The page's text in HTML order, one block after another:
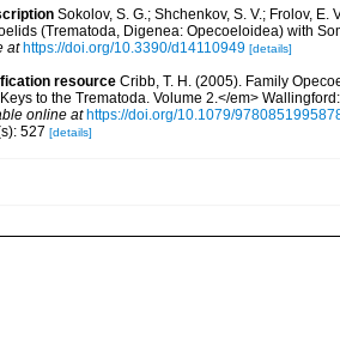
Sokolov, S. G.; Shchenkov, S. V.; Frolov,
(Trematoda, Digenea: Opecoeloidea) with
at https://doi.org/10.3390/d14110949 [details]
resource Cribb, T. H. (2005). Family
to the Trematoda. Volume 2.</em>
online at https://doi.org/10.1079/
527 [details]